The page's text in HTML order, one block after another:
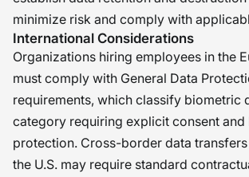
minimize risk and comply with
International Considerations
Organizations hiring employees in the
must comply with General Data
requirements, which classify biometric
category requiring explicit consent and
protection. Cross-border data
the U.S. may require standard